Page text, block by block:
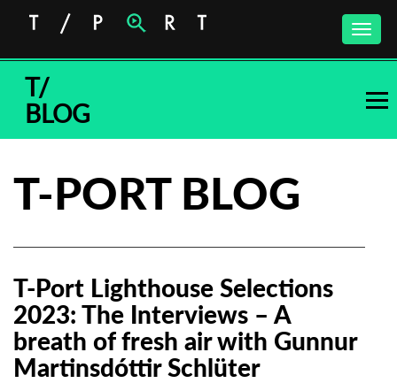
Toggle
T/
BLOG
T-PORT BLOG
T-Port Lighthouse Selections
2023: The Interviews – A
breath of fresh air with Gunnur
Martinsdóttir Schlüter